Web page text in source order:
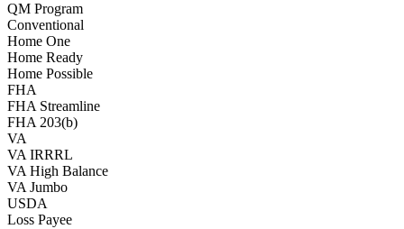
QM Program
Conventional
Home One
Home Ready
Home Possible
FHA
FHA Streamline
FHA 203(b)
VA
VA IRRRL
VA High Balance
VA Jumbo
USDA
Loss Payee